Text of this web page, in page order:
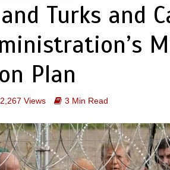
Turks and
Plan
2,267 Views 3 Min Read